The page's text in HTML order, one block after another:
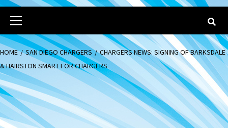
Primary
Menu
HOME SAN DIEGO CHARGERS
CHARGERS NEWS: SIGNING OF BARKSDALE
& HAIRSTON SMART FOR CHARGERS